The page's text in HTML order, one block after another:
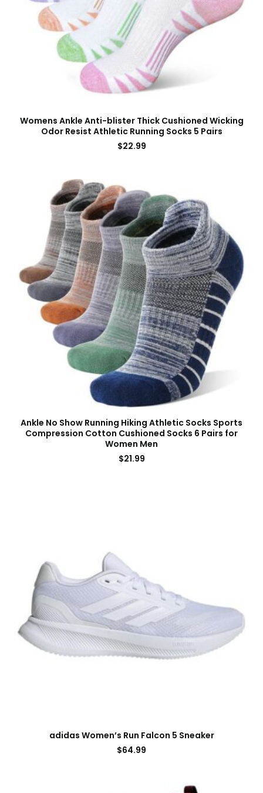
Womens Ankle Anti-blister Thick Cushioned Wicking
Odor Resist Athletic Running Socks 5 Pairs
$22.99
Ankle No Show Running Hiking Athletic Socks Sports
Compression Cotton Cushioned Socks 6 Pairs for
Women Men
$21.99
adidas Women’s Run Falcon 5 Sneaker
$64.99